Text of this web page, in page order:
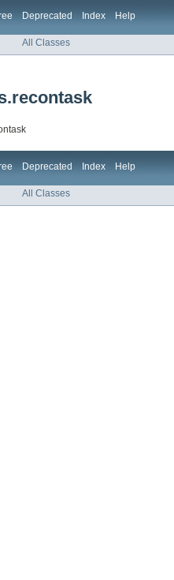
Deprecated Index Help
All Classes
Deprecated Index Help
All Classes